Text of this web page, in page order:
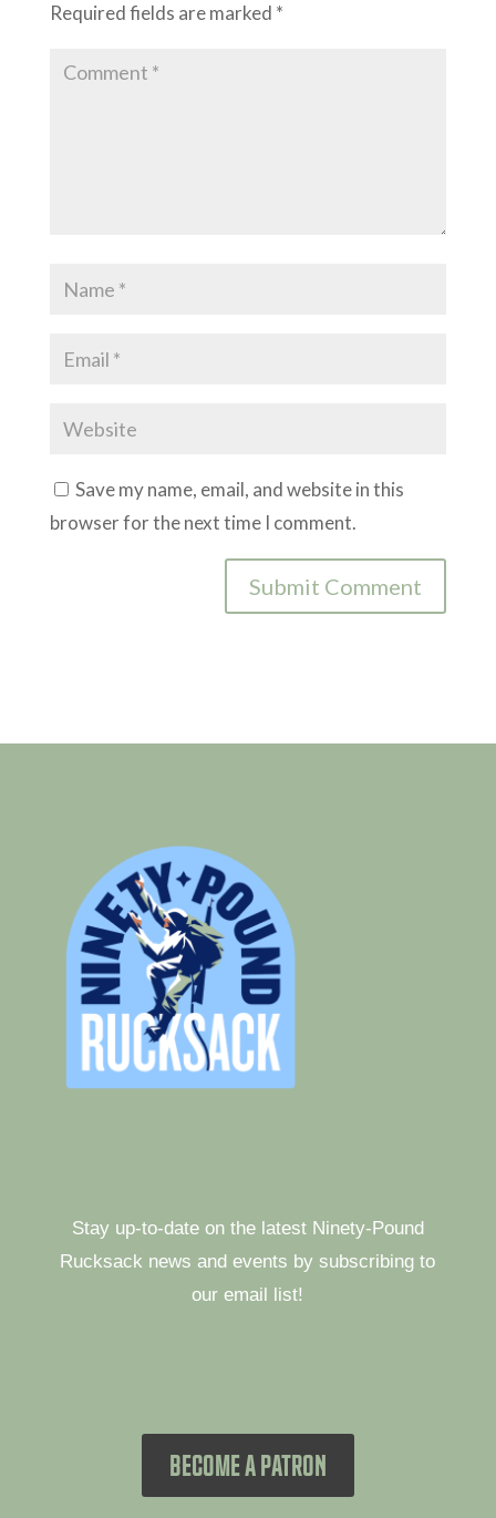
Required fields are marked *
Save my name, email, and website in this
browser for the next time I comment.
Stay up-to-date on the latest Ninety-Pound
Rucksack news and events by subscribing to
our email list!
BECOME A PATRON